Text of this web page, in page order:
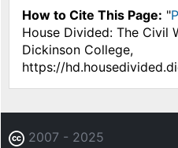
How to Cite This Page: "
House Divided: The Civil
Dickinson College,
https://
2007 - 2025